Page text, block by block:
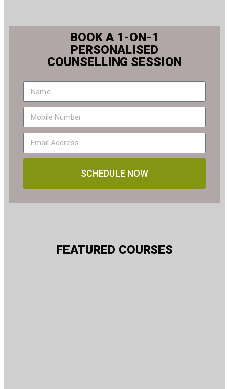
BOOK A 1-ON-1
PERSONALISED
COUNSELLING SESSION
SCHEDULE NOW
FEATURED COURSES